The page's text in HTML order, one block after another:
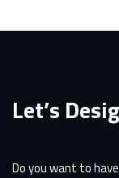
Let’s
Do you want to